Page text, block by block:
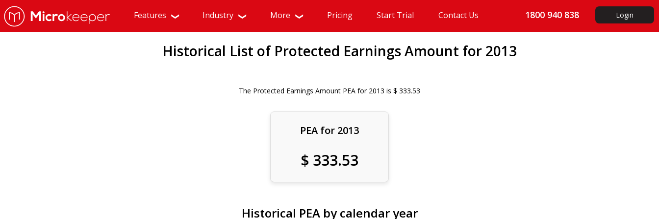
Features Industry More Pricing Start Trial Contact Us 1800 940 838 Login
Historical List of Protected Earnings Amount for 2013
The Protected Earnings Amount PEA for 2013 is $ 333.53
PEA for 2013
$ 333.53
Historical PEA by calendar year